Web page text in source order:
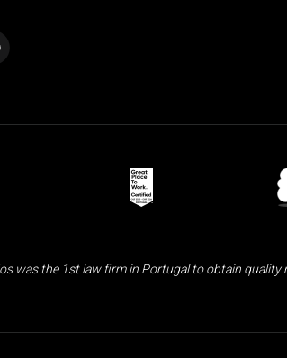
was the 1st law firm in Portugal to obtain